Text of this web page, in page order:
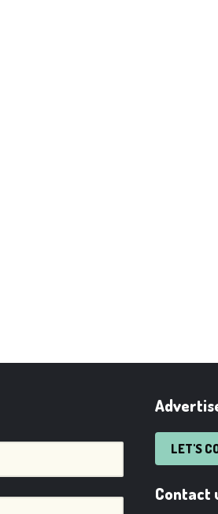
LET'S
Contact